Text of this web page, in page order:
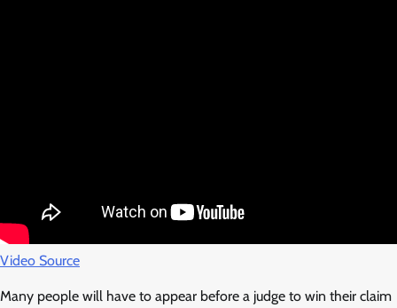
Video Source
Many people will have to appear before a judge to win their claim